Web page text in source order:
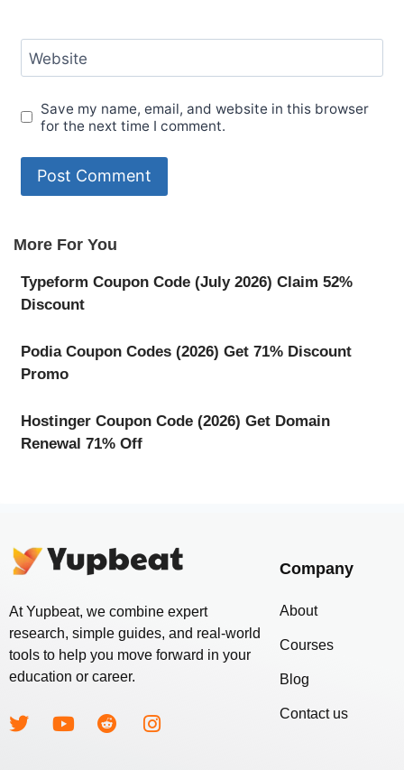
Website
Save my name, email, and website in this browser
for the next time I comment.
More For You
Typeform Coupon Code (July 2026) Claim 52%
Discount
Podia Coupon Codes (2026) Get 71% Discount
Promo
Hostinger Coupon Code (2026) Get Domain
Renewal 71% Off
At Yupbeat, we combine expert
research, simple guides, and real-world
tools to help you move forward in your
education or career.
Company
About
Courses
Blog
Contact us